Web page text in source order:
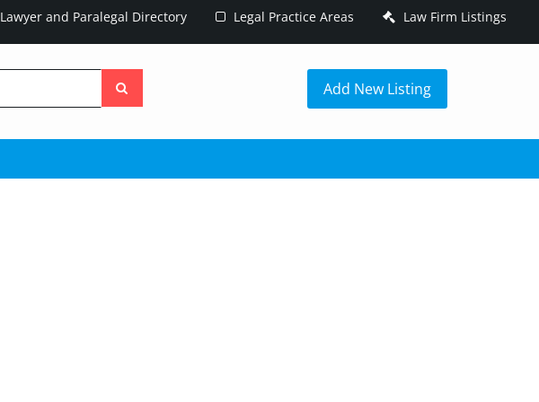
Lawyer and Paralegal Directory Legal Practice Areas Law Firm Listings
the
Add New Listing